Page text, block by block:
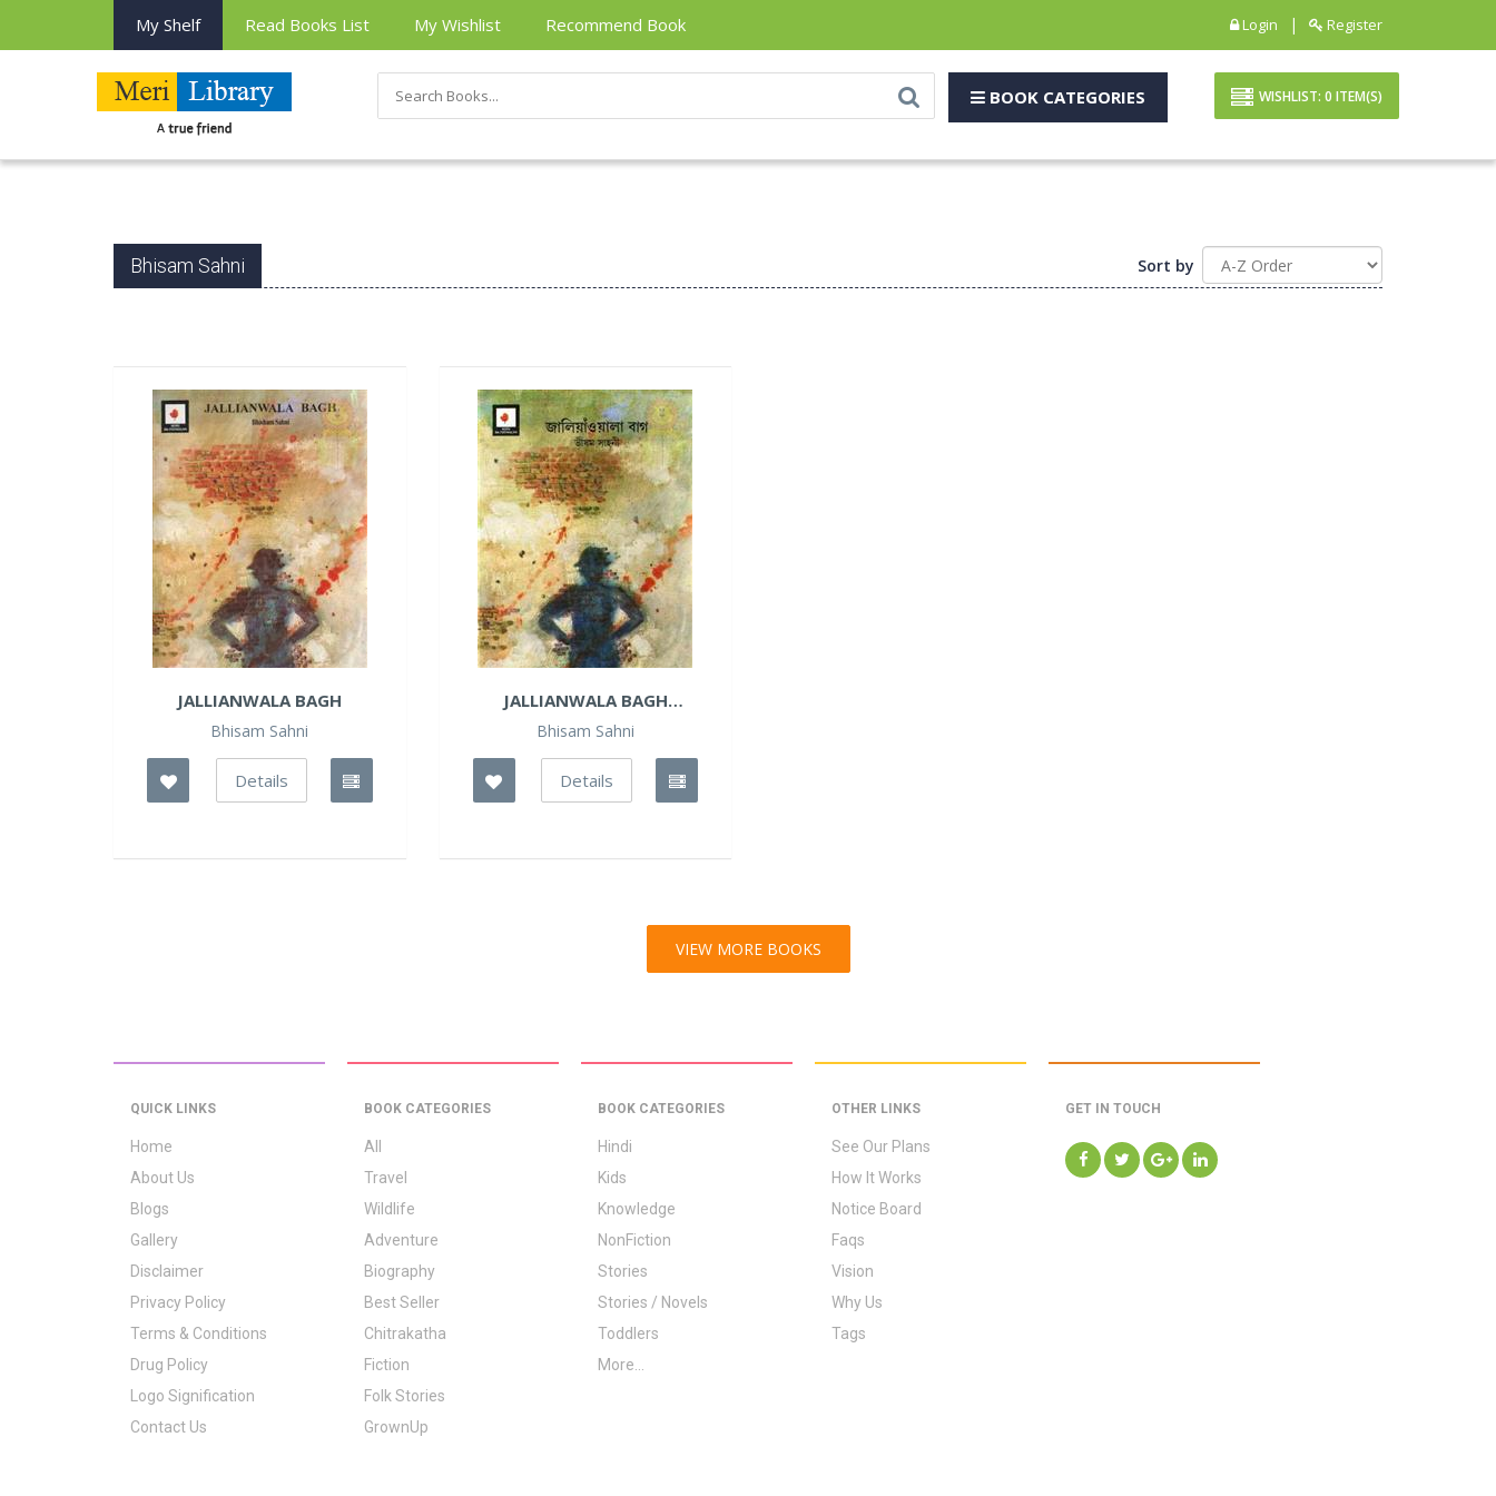
My Shelf Read Books List My Wishlist Recommend Book Login | Register
BOOK CATEGORIES WISHLIST: 0 ITEM(S)
Bhisam Sahni Sort by
JALLIANWALA BAGH
Bhisam Sahni
Details
JALLIANWALA BAGH
BANGLA
Bhisam Sahni
Details
VIEW MORE BOOKS
QUICK LINKS
Home
About Us
Blogs
Gallery
Disclaimer
Privacy Policy
Terms & Conditions
Drug Policy
Logo Signification
Contact Us
BOOK CATEGORIES
All
Travel
Wildlife
Adventure
Biography
Best Seller
Chitrakatha
Fiction
Folk Stories
GrownUp
BOOK CATEGORIES
Hindi
Kids
Knowledge
NonFiction
Stories
Stories / Novels
Toddlers
More...
OTHER LINKS
See Our Plans
How It Works
Notice Board
Faqs
Vision
Why Us
Tags
GET IN TOUCH